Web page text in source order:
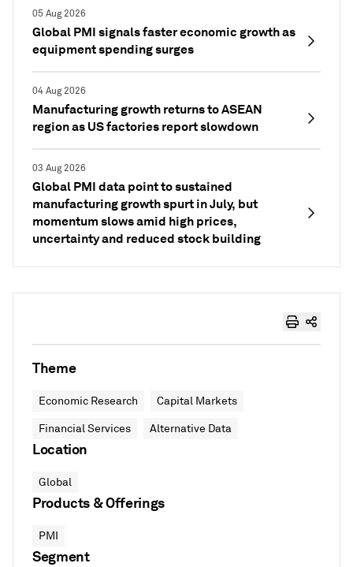
05 Aug 2026
Global PMI signals faster economic growth as
equipment spending surges
04 Aug 2026
Manufacturing growth returns to ASEAN
region as US factories report slowdown
03 Aug 2026
Global PMI data point to sustained
manufacturing growth spurt in July, but
momentum slows amid high prices,
uncertainty and reduced stock building
Theme
Economic Research Capital Markets
Financial Services Alternative Data
Location
Global
Products & Offerings
PMI
Segment